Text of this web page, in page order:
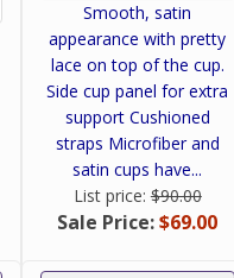
Smooth, satin
appearance with pretty
lace on top of the cup.
Side cup panel for extra
support Cushioned
straps Microfiber and
satin cups have...
List price:$90.00
Sale Price:$69.00